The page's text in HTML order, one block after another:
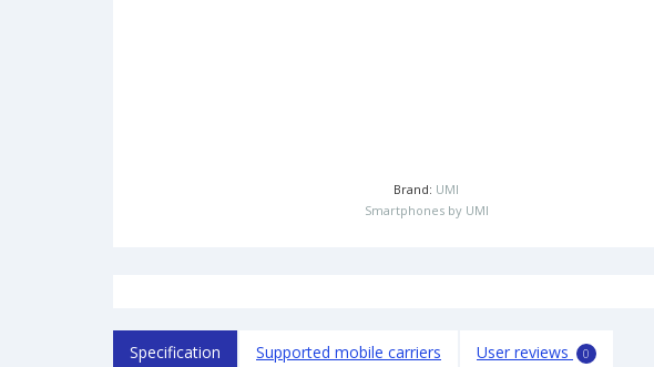
Brand: UMI
Smartphones by UMI
Specification Supported mobile carriers User reviews 0